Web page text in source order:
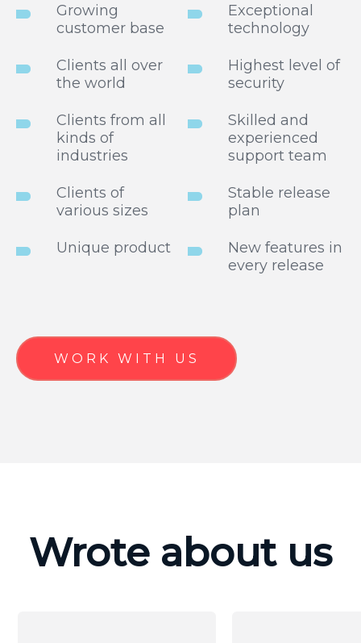
Growing
customer base
Clients all over
the world
Clients from all
kinds of
industries
Clients of
various sizes
Unique product
Exceptional
technology
Highest level of
security
Skilled and
experienced
support team
Stable release
plan
New features in
every release
WORK WITH US
Wrote about us